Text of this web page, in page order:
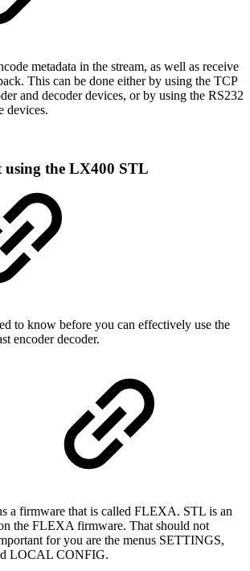
metadata in the stream, as well as receive
This can be done either by using the TCP
and decoder devices, or by using the RS232
devices.
using the LX400 STL
to know before you can effectively use the
encoder decoder.
a firmware that is called FLEXA. STL is an
the FLEXA firmware. That should not
for you are the menus SETTINGS,
LOCAL CONFIG.